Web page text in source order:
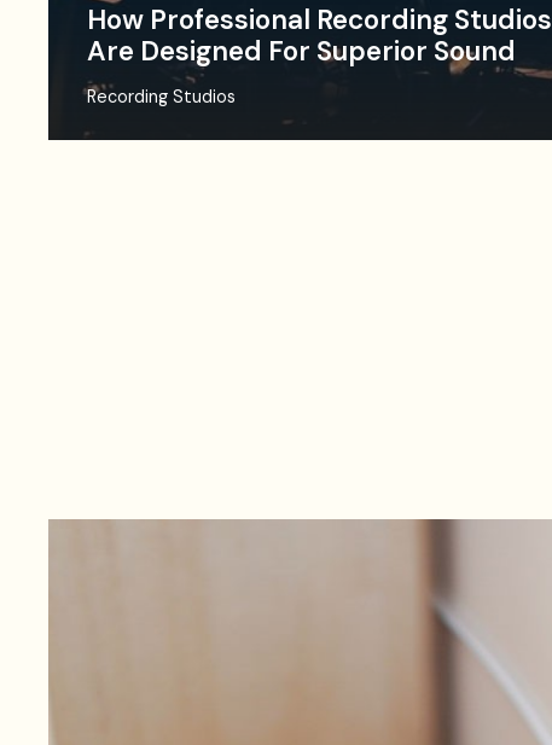
How Professional Recording Studios
Are Designed For Superior Sound
Recording Studios